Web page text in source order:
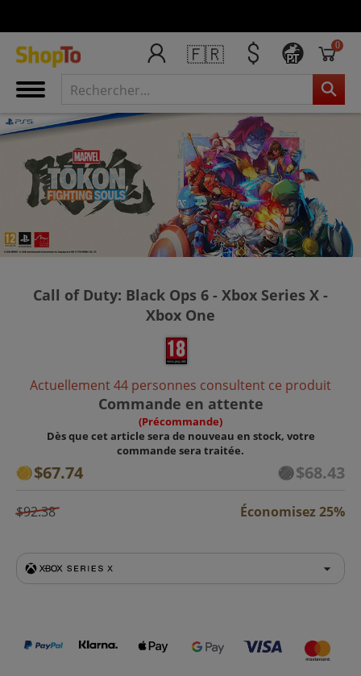
🇫🇷 PT
0
Call of Duty: Black Ops 6 - Xbox Series X -
Xbox One
Actuellement 44 personnes consultent ce produit
Commande en attente
(Précommande)
Dès que cet article sera de nouveau en stock, votre
commande sera traitée.
$67.74 $68.43
$92.38 Économisez 25%